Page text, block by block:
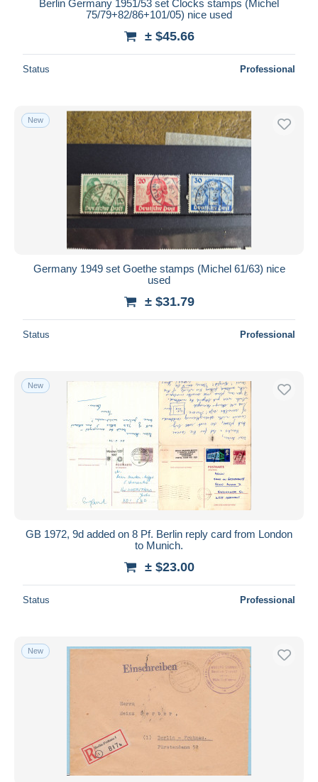
Berlin Germany 1951/53 set Clocks stamps (Michel
75/79+82/86+101/05) nice used
± $45.66
Status Professional
New
Germany 1949 set Goethe stamps (Michel 61/63) nice
used
± $31.79
Status Professional
New
GB 1972, 9d added on 8 Pf. Berlin reply card from London
to Munich.
± $23.00
Status Professional
New